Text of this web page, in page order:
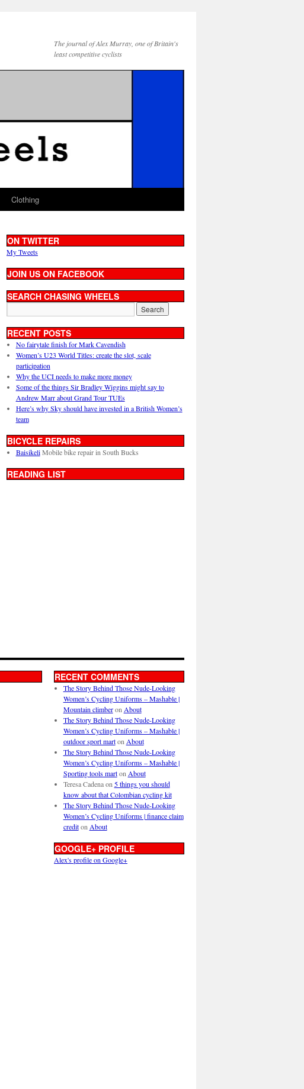
The journal of Alex Murray, one of Britain's
least competitive cyclists
Clothing
ON TWITTER
My Tweets
JOIN US ON FACEBOOK
SEARCH CHASING WHEELS
RECENT POSTS
No fairytale finish for Mark Cavendish
Women’s U23 World Titles: create the slot, scale
participation
Why the UCI needs to make more money
Some of the things Sir Bradley Wiggins might say to
Andrew Marr about Grand Tour TUEs
Here’s why Sky should have invested in a British Women’s
team
BICYCLE REPAIRS
BaisikeliMobile bike repair in South Bucks
READING LIST
RECENT COMMENTS
The Story Behind Those Nude-Looking
Women’s Cycling Uniforms – Mashable |
Mountain climberon About
The Story Behind Those Nude-Looking
Women’s Cycling Uniforms – Mashable |
outdoor sport marton About
The Story Behind Those Nude-Looking
Women’s Cycling Uniforms – Mashable |
Sporting tools marton About
Teresa Cadenaon 5 things you should
know about that Colombian cycling kit
The Story Behind Those Nude-Looking
Women’s Cycling Uniforms | finance claim
crediton About
GOOGLE+ PROFILE
Alex's profile on Google+